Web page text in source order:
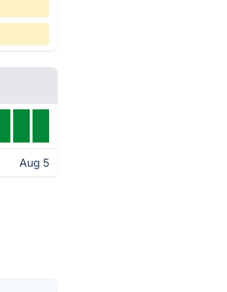
Aug 5